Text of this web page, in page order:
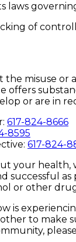
laws
of
the misuse
offers
or are in
617-824-8666
8595
617-824-
your
successful
or other
is
to make
please